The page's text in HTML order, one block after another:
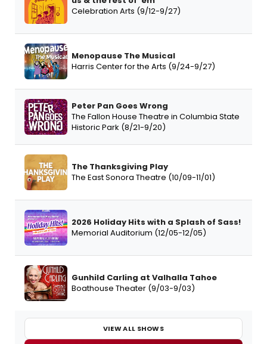
Celebration Arts (9/12-9/27)
Menopause The Musical
Harris Center for the Arts (9/24-9/27)
Peter Pan Goes Wrong
The Fallon House Theatre in Columbia State
Historic Park (8/21-9/20)
The Thanksgiving Play
The East Sonora Theatre (10/09-11/01)
2026 Holiday Hits with a Splash of Sass!
Memorial Auditorium (12/05-12/05)
Gunhild Carling at Valhalla Tahoe
Boathouse Theater (9/03-9/03)
VIEW ALL SHOWS